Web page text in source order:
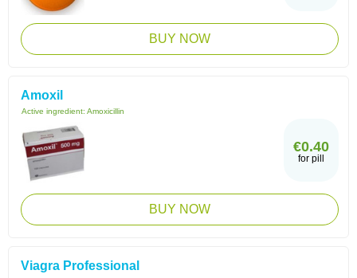
BUY NOW
Amoxil
Active ingredient: Amoxicillin
€0.40
for pill
BUY NOW
Viagra Professional